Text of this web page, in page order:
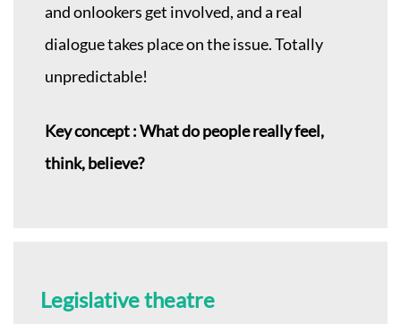
and onlookers get involved, and a real
dialogue takes place on the issue. Totally
unpredictable!
Key concept : What do people really feel,
think, believe?
Legislative theatre